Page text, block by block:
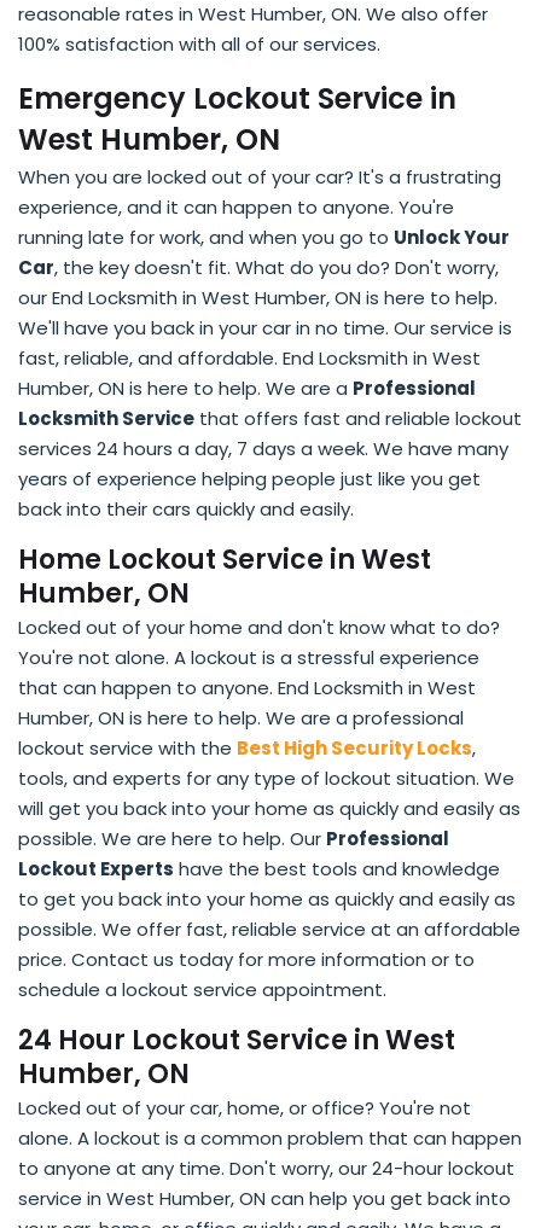
reasonable rates in West Humber, ON. We also offer
100% satisfaction with all of our services.
Emergency Lockout Service in
West Humber, ON
When you are locked out of your car? It's a frustrating
experience, and it can happen to anyone. You're
running late for work, and when you go to Unlock Your
Car, the key doesn't fit. What do you do? Don't worry,
our End Locksmith in West Humber, ON is here to help.
We'll have you back in your car in no time. Our service is
fast, reliable, and affordable. End Locksmith in West
Humber, ON is here to help. We are a Professional
Locksmith Service that offers fast and reliable lockout
services 24 hours a day, 7 days a week. We have many
years of experience helping people just like you get
back into their cars quickly and easily.
Home Lockout Service in West
Humber, ON
Locked out of your home and don't know what to do?
You're not alone. A lockout is a stressful experience
that can happen to anyone. End Locksmith in West
Humber, ON is here to help. We are a professional
lockout service with the Best High Security Locks,
tools, and experts for any type of lockout situation. We
will get you back into your home as quickly and easily as
possible. We are here to help. Our Professional
Lockout Experts have the best tools and knowledge
to get you back into your home as quickly and easily as
possible. We offer fast, reliable service at an affordable
price. Contact us today for more information or to
schedule a lockout service appointment.
24 Hour Lockout Service in West
Humber, ON
Locked out of your car, home, or office? You're not
alone. A lockout is a common problem that can happen
to anyone at any time. Don't worry, our 24-hour lockout
service in West Humber, ON can help you get back into